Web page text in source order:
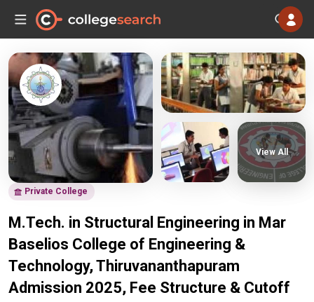
Private College
M.Tech. in Structural Engineering in Mar
Baselios College of Engineering &
Technology, Thiruvananthapuram
Admission 2025, Fee Structure & Cutoff
View All